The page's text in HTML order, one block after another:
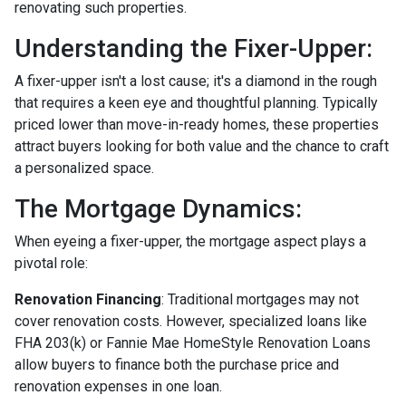
renovating such properties.
Understanding the Fixer-Upper:
A fixer-upper isn't a lost cause; it's a diamond in the rough
that requires a keen eye and thoughtful planning. Typically
priced lower than move-in-ready homes, these properties
attract buyers looking for both value and the chance to craft
a personalized space.
The Mortgage Dynamics:
When eyeing a fixer-upper, the mortgage aspect plays a
pivotal role:
Renovation Financing: Traditional mortgages may not
cover renovation costs. However, specialized loans like
FHA 203(k) or Fannie Mae HomeStyle Renovation Loans
allow buyers to finance both the purchase price and
renovation expenses in one loan.